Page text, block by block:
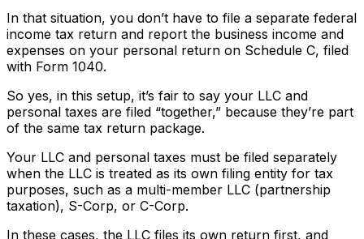
In that situation, you don’t have to file a separate federal
income tax return and report the business income and
expenses on your personal return on Schedule C, filed
with Form 1040.
So yes, in this setup, it’s fair to say your LLC and
personal taxes are filed “together,” because they’re part
of the same tax return package.
Your LLC and personal taxes must be filed separately
when the LLC is treated as its own filing entity for tax
purposes, such as a multi-member LLC (partnership
taxation), S-Corp, or C-Corp.
In these cases, the LLC files its own return first, and